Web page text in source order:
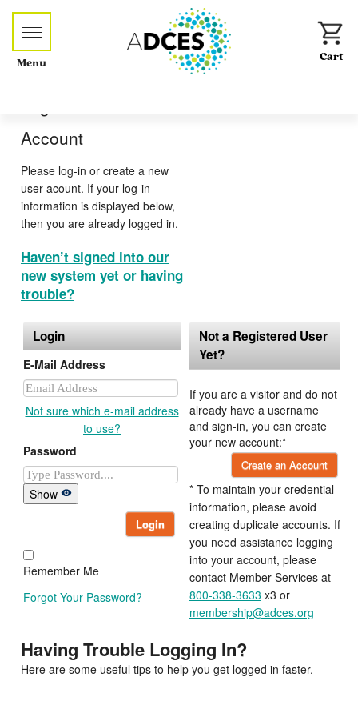
Menu
Account
Please log-in or create a new
user acount. If your log-in
information is displayed below,
then you are already logged in.
Haven’t signed into our
new system yet or having
trouble?
Login
E-Mail Address
Not sure which e-mail address
to use?
Password
Show
Login
Remember Me
Forgot Your Password?
Not a Registered User
Yet?
If you are a visitor and do not
already have a username
and sign-in, you can create
your new account:*
Create an Account
* To maintain your credential
information, please avoid
creating duplicate accounts. If
you need assistance logging
into your account, please
contact Member Services at
800-338-3633 x3 or
membership@adces.org
Having Trouble Logging In?
Here are some useful tips to help you get logged in faster.